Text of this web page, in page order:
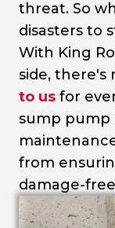
threat. So
disasters to
With King
side, there's
to us for
sump pump
from
damage-